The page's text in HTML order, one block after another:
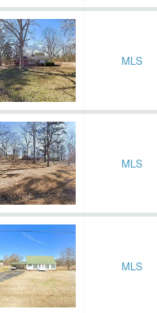
MLS
MLS
MLS